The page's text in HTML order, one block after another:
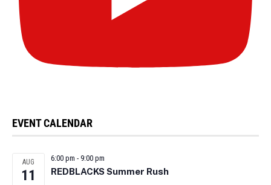
EVENT CALENDAR
AUG
11
6:00 pm - 9:00 pm
REDBLACKS Summer Rush